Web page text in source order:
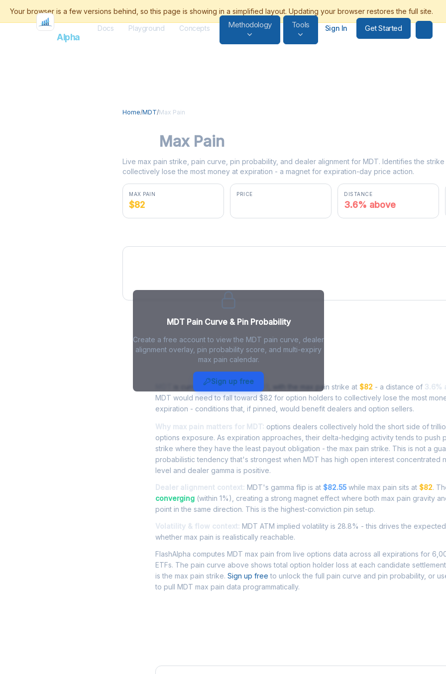
FlashAlpha
Docs Playground Concepts Methodology Tools Sign In Get Started
Home/MDT/Max Pain
Max Pain
Live max pain strike, pain curve, pin probability, and dealer alignment for MDT. Identifies the
collectively lose the most money at expiration - a magnet for expiration-day price action.
MAX PAIN
$82
PRICE DISTANCE
3.6% above
MDT Pain Curve & Pin Probability
Create a free account to view the MDT pain curve, dealer
alignment overlay, pin probability score, and multi-expiry
max pain calendar.
Sign up free
MDT Max Pain - Live Analysis
is currently trading at $85.49 , with the max pain strike at $82 - a distance of 3.6%
MDT would need to fall toward $82 for option holders to collectively lose the most
expiration - conditions that, if pinned, would benefit dealers and option sellers.
Why max pain matters for MDT: options dealers collectively hold the short side of
options exposure. As expiration approaches, their delta-hedging activity tends to push
strike where they have the least payout obligation - the max pain strike. This is not a
probabilistic tendency that's strongest when MDT has high open interest concentrated
level and dealer gamma is positive.
Dealer alignment context: MDT's gamma flip is at $82.55 while max pain sits at $82.
converging (within 1%), creating a strong magnet effect where both max pain gravity
point in the same direction. This is the highest-conviction pin setup.
Volatility & flow context: MDT ATM implied volatility is 28.8% - this drives the
whether max pain is realistically reachable.
FlashAlpha computes MDT max pain from live options data across all expirations for
ETFs. The pain curve above shows total option holder loss at each candidate
is the max pain strike. Sign up free to unlock the full pain curve and pin probability, or
to pull MDT max pain data programmatically.